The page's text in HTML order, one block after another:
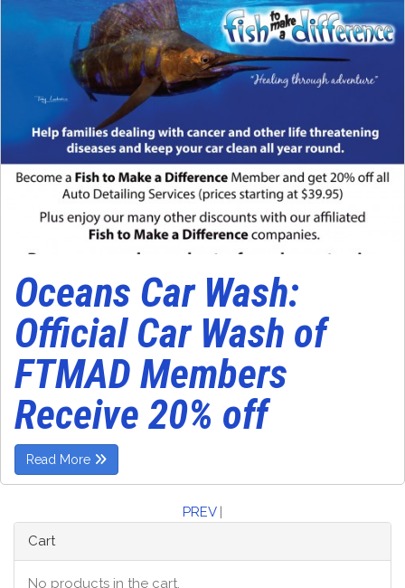
Oceans Car Wash:
Official Car Wash of
FTMAD Members
Receive 20% off
Read More
PREV|
Cart
No products in the cart.